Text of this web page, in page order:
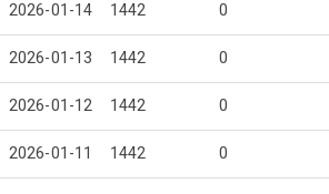
2026-01-14 1442 0
2026-01-13 1442 0
2026-01-12 1442 0
2026-01-11 1442 0